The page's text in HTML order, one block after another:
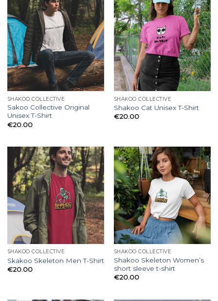
SHAKOO COLLECTIVE
Sakoo Collective Original
Unisex T-Shirt
€20.00
SHAKOO COLLECTIVE
Shakoo Cat Unisex T-Shirt
€20.00
SHAKOO COLLECTIVE
Skakoo Skeleton Men T-Shirt
€20.00
SHAKOO COLLECTIVE
Shakoo Skeleton Women’s
short sleeve t-shirt
€20.00